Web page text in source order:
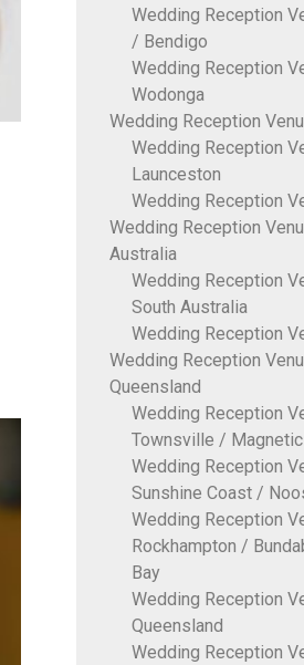
Wedding Reception
/ Bendigo
Wedding Reception
Wodonga
Wedding Reception
Wedding Reception
Launceston
Wedding Reception
Wedding Reception
Australia
Wedding Reception
South Australia
Wedding Reception
Wedding Reception
Queensland
Wedding Reception
Townsville /
Wedding Reception
Sunshine Coast /
Wedding Reception
Rockhampton /
Bay
Wedding Reception
Queensland
Wedding Reception